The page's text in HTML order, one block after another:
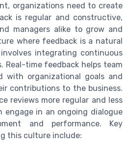
organizations need to create
is regular and constructive,
managers alike to grow and
where feedback is a natural
integrating continuous
Real-time feedback helps team
with organizational goals and
contributions to the business.
reviews more regular and less
engage in an ongoing dialogue
and performance. Key
this culture include: